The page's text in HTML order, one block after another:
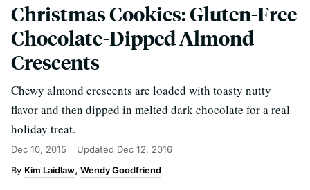
Christmas Cookies: Gluten-Free
Chocolate-Dipped Almond
Crescents
Chewy almond crescents are loaded with toasty nutty
flavor and then dipped in melted dark chocolate for a real
holiday treat.
Dec 10, 2015 Updated Dec 12, 2016
Kim Laidlaw Wendy Goodfriend